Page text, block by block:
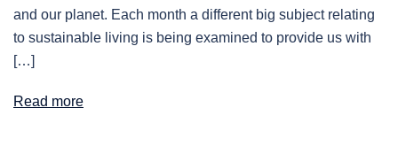
and our planet. Each month a different big subject relating
to sustainable living is being examined to provide us with
[…]
Read more